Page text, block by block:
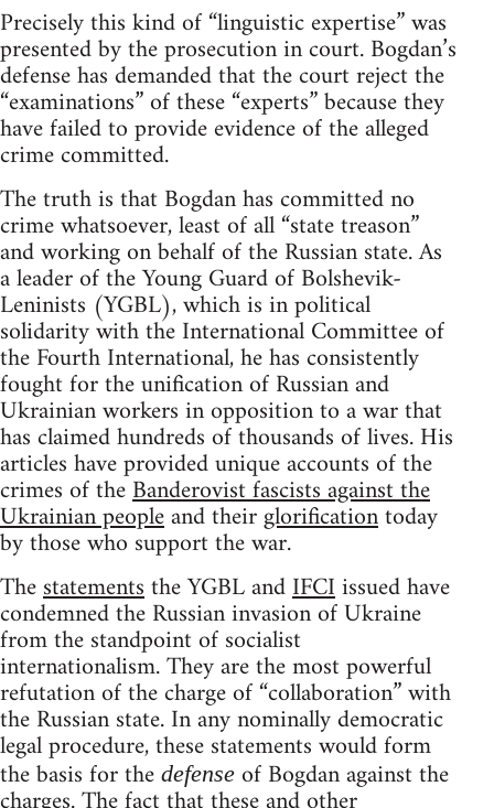
Precisely this kind of “linguistic expertise” was
presented by the prosecution in court. Bogdan’s
defense has demanded that the court reject the
“examinations” of these “experts” because they
have failed to provide evidence of the alleged
crime committed.
The truth is that Bogdan has committed no
crime whatsoever, least of all “state treason”
and working on behalf of the Russian state. As
a leader of the Young Guard of Bolshevik-
Leninists (YGBL), which is in political
solidarity with the International Committee of
the Fourth International, he has consistently
fought for the unification of Russian and
Ukrainian workers in opposition to a war that
has claimed hundreds of thousands of lives. His
articles have provided unique accounts of the
crimes of theBanderovist fascists against the
Ukrainian peopleand theirglorificationtoday
by those who support the war.
Thestatementsthe YGBL andIFCIissued have
condemned the Russian invasion of Ukraine
from the standpoint of socialist
internationalism. They are the most powerful
refutation of the charge of “collaboration” with
the Russian state. In any nominally democratic
legal procedure, these statements would form
the basis for the defense of Bogdan against the